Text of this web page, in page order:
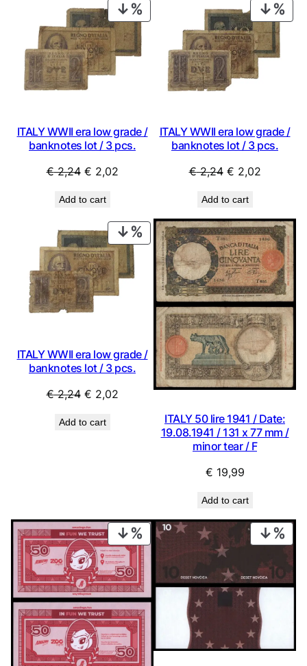
ON
ITALY WWII era low grade /
banknotes lot / 3 pcs.
€2,24 Original
was:
€ 2,24.
€ 2,02Current
€ 2,02.
Add to cart
ON
ITALY WWII era low grade /
banknotes lot / 3 pcs.
€2,24 Original
was:
€ 2,24.
€ 2,02Current
€ 2,02.
Add to cart
PRODUCT
ON
SALE
ITALY WWII era low grade /
banknotes lot / 3 pcs.
€2,24 Original
was:
€ 2,02Current
Add to cart
ITALY 50 lire 1941 / Date:
19.08.1941 / 131 x 77 mm /
minor tear / F
€ 19,99
Add to cart
PRODUCT
ON
SALE
ON